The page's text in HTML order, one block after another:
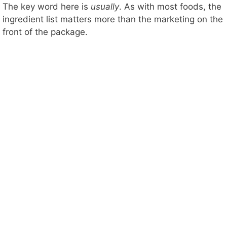
The key word here is usually. As with most foods, the
ingredient list matters more than the marketing on the
front of the package.